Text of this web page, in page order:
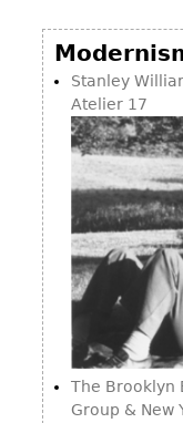
Loveseats
Day Beds
Chaise
Lounges
Benches
Ottomans
Other
Stanley
Atelier 17
The Brooklyn
Group & New